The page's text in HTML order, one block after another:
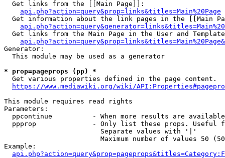
  Get links from the [[Main Page]]:
api.php?action=query&prop=links&titles=Main%20Page
Get information about the link pages in the [[Main
Get links from the Main Page in the User and
Generator:
  This module may be used as a generator
* prop=pageprops (pp) *
  Get various properties defined in the page content.
https://www.mediawiki.org/wiki/
This module requires read rights
Parameters:
ppcontinue          - When more results are
ppprop              - Only list these props. Useful
                        Separate values with '|'
Maximum number of values 50
Example: